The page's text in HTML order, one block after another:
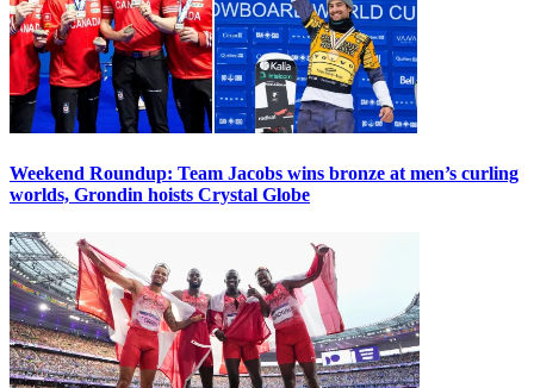
Weekend Roundup: Team Jacobs wins bronze at men’s curling
worlds, Grondin hoists Crystal Globe